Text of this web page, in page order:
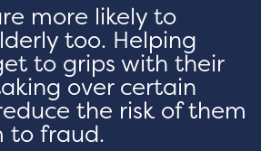
more likely to
too. Helping
to grips with their
over certain
the risk of them
to fraud.